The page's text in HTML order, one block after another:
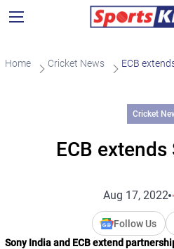
Home Cricket News ECB
Cricket
ECB
Aug 17, 2022
Follow Us
Sony India and ECB extend